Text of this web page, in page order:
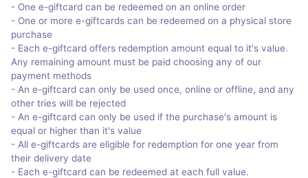
- One e-giftcard can be redeemed on an online order
- One or more e-giftcards can be redeemed on a physical store
purchase
- Each e-giftcard offers redemption amount equal to it's value.
Any remaining amount must be paid choosing any of our
payment methods
- An e-giftcard can only be used once, online or offline, and any
other tries will be rejected
- An e-giftcard can only be used if the purchase's amount is
equal or higher than it's value
- All e-giftcards are eligible for redemption for one year from
their delivery date
- Each e-giftcard can be redeemed at each full value.